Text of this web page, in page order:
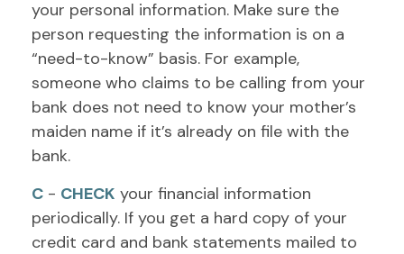
your personal information. Make sure the
person requesting the information is on a
“need-to-know” basis. For example,
someone who claims to be calling from your
bank does not need to know your mother’s
maiden name if it’s already on file with the
bank.
C - CHECK your financial information
periodically. If you get a hard copy of your
credit card and bank statements mailed to